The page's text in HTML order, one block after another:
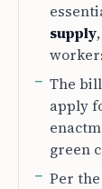
supply
The
apply
green
Per